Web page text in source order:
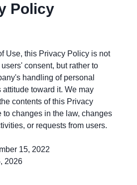
Policy
Use, this Privacy Policy is not
consent, but rather to
handling of personal
attitude toward it. We may
contents of this Privacy
to changes in the law, changes
or requests from users.
15, 2022
2026